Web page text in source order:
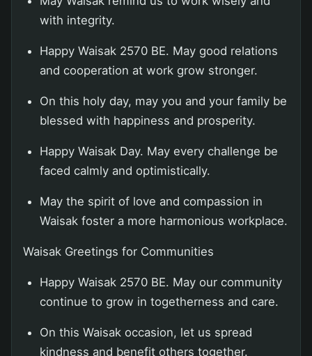
with integrity.
Happy Waisak 2570 BE. May good relations
and cooperation at work grow stronger.
On this holy day, may you and your family be
blessed with happiness and prosperity.
Happy Waisak Day. May every challenge be
faced calmly and optimistically.
May the spirit of love and compassion in
Waisak foster a more harmonious workplace.
Waisak Greetings for Communities
Happy Waisak 2570 BE. May our community
continue to grow in togetherness and care.
On this Waisak occasion, let us spread
kindness and benefit others together.